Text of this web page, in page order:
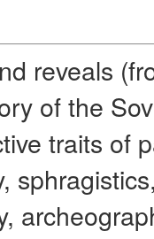
reveals
of the
traits of